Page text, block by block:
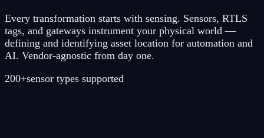
Every transformation starts with sensing. Sensors, RTLS
tags, and gateways instrument your physical world —
defining and identifying asset location for automation and
AI. Vendor-agnostic from day one.
200+sensor types supported